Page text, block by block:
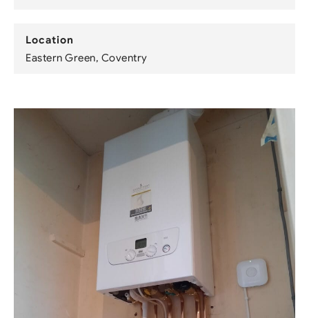
Location
Eastern Green, Coventry